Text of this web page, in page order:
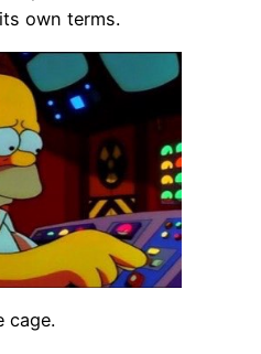
own terms.
cage.